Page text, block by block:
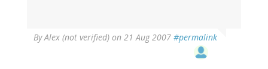
ByAlex (not verified) on 21 Aug 2007 #permalink